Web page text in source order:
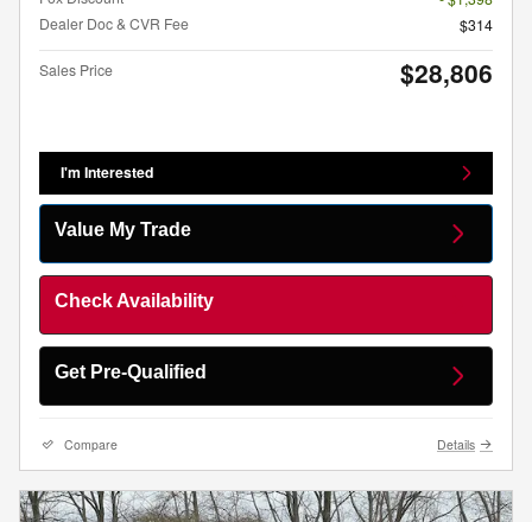
Dealer Doc & CVR Fee
$314
Sales Price $28,806
I'm Interested
Value My Trade
Check Availability
Get Pre-Qualified
Compare Details